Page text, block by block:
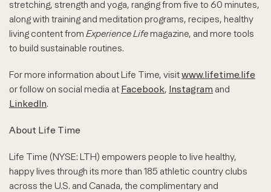
stretching, strength and yoga, ranging from five to 60 minutes,
along with training and meditation programs, recipes, healthy
living content from Experience Lifemagazine, and more tools
to build sustainable routines.
For more information about Life Time, visitwww.lifetime.life
or follow on social media at Facebook, Instagram and
LinkedIn.
About Life Time
Life Time (NYSE: LTH) empowers people to live healthy,
happy lives through its more than 185 athletic country clubs
across the U.S. and Canada, the complimentary and